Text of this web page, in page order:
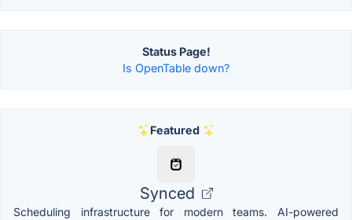
Status Page!
Is OpenTable down?
Featured
Synced
Scheduling infrastructure for modern teams. AI-powered